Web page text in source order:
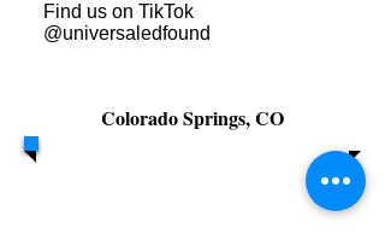
Find us on TikTok
@universaledfound
Colorado Springs, CO